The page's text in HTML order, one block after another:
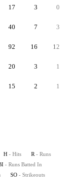
17 3 0
40 7 3
92 16 12
20 3 1
15 2 1
H - Hits R - Runs
- Runs Batted In
SO - Strikeouts